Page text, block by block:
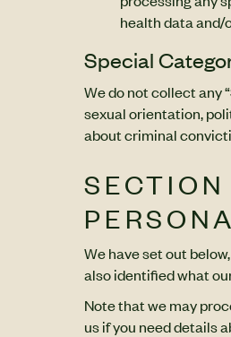
health data and/
Special
We do not collect any
sexual orientation,
about criminal
We have set out
also identified what
Note that we may
us if you need details